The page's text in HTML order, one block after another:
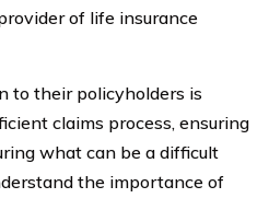
of life insurance
to their policyholders is
claims process, ensuring
what can be a difficult
the importance of